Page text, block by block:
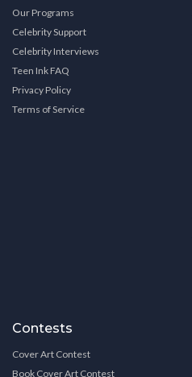
Our Programs
Celebrity Support
Celebrity Interviews
Teen Ink FAQ
Privacy Policy
Terms of Service
Contests
Cover Art Contest
Book Cover Art Contest